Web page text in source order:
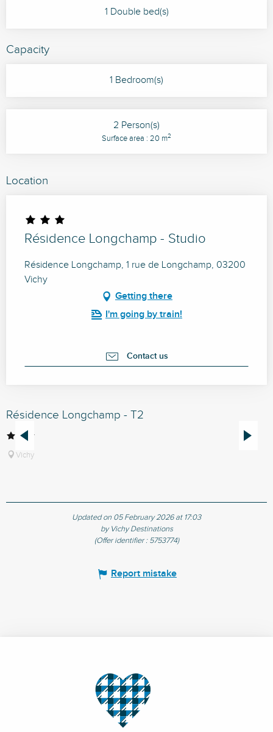
1 Double bed(s)
Capacity
1 Bedroom(s)
2 Person(s)
Surface area : 20 m2
Location
Résidence Longchamp - Studio
Résidence Longchamp, 1 rue de Longchamp, 03200
Vichy
Getting there
I'm going by train!
Contact us
Résidence Longchamp - T2
Vichy
Updated on 05 February 2026 at 17:03
by Vichy Destinations
(Offer identifier : 5753774)
Report mistake